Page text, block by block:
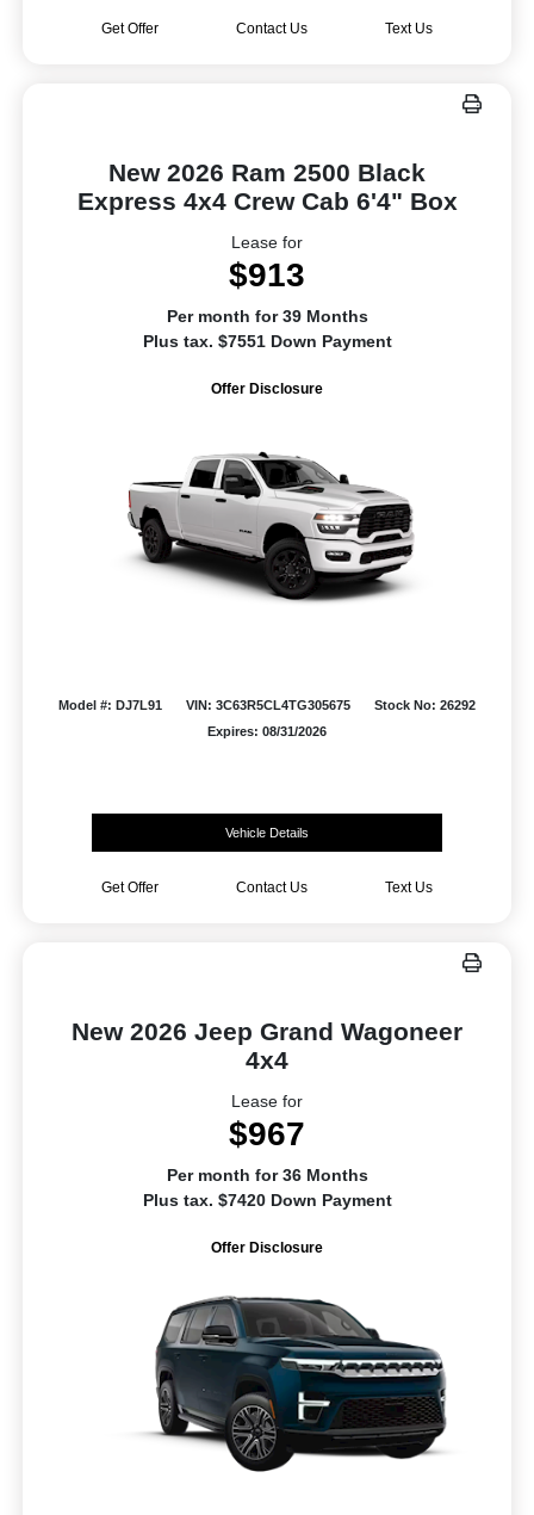
Get Offer Contact Us Text Us
New 2026 Ram 2500 Black
Express 4x4 Crew Cab 6'4" Box
Lease for
$913
Per month for 39 Months
Plus tax. $7551 Down Payment
Offer Disclosure
Model #: DJ7L91 VIN: 3C63R5CL4TG305675
Stock No: 26292
Expires: 08/31/2026
Vehicle Details
Get Offer Contact Us Text Us
New 2026 Jeep Grand Wagoneer
4x4
Lease for
$967
Per month for 36 Months
Plus tax. $7420 Down Payment
Offer Disclosure